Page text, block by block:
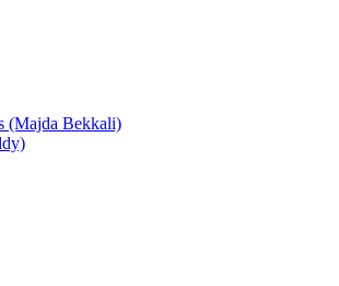
(Majda Bekkali)